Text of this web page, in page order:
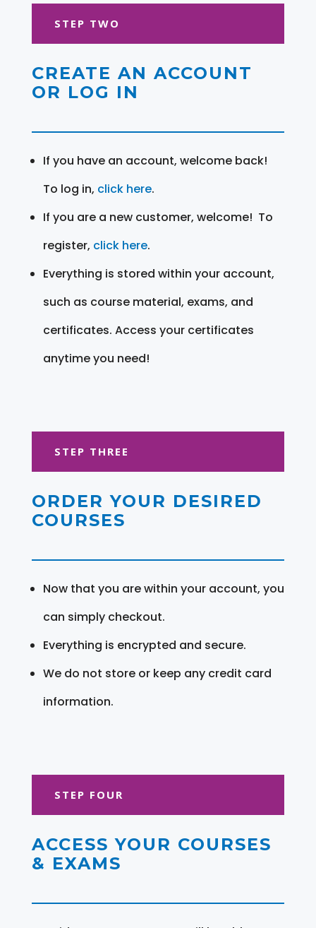
STEP TWO
CREATE AN ACCOUNT
OR LOG IN
If you have an account, welcome back!
To log in, click here.
If you are a new customer, welcome! To
register, click here.
Everything is stored within your account,
such as course material, exams, and
certificates. Access your certificates
anytime you need!
STEP THREE
ORDER YOUR DESIRED
COURSES
Now that you are within your account, you
can simply checkout.
Everything is encrypted and secure.
We do not store or keep any credit card
information.
STEP FOUR
ACCESS YOUR COURSES
& EXAMS